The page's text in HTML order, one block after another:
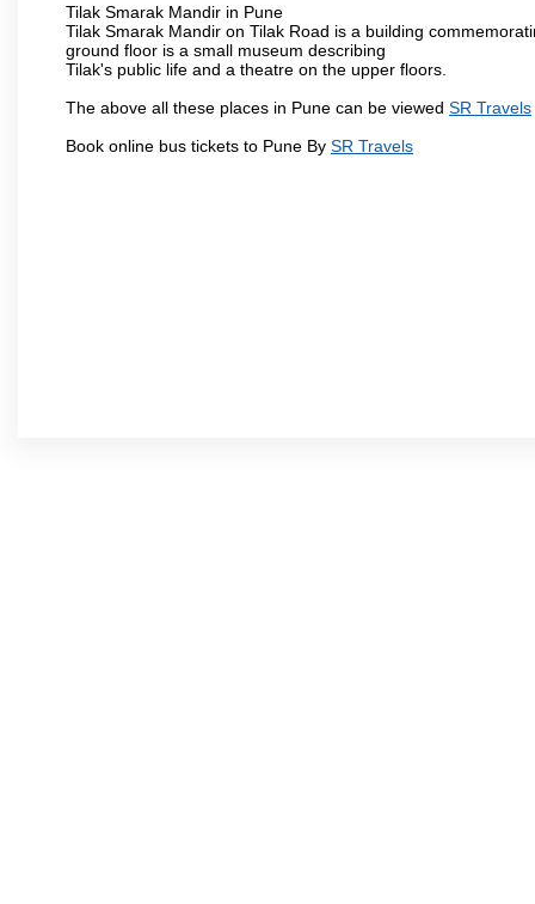
Tilak Smarak Mandir in Pune
Tilak Smarak Mandir on Tilak Road is a building
ground floor is a small museum describing
Tilak's public life and a theatre on the upper floors.
The above all these places in Pune can be viewed SR Travels
Book online bus tickets to Pune By SR Travels